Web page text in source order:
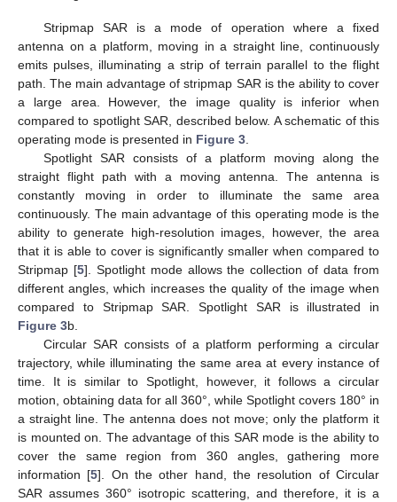
Stripmap SAR is a mode of operation where a fixed
antenna on a platform, moving in a straight line, continuously
emits pulses, illuminating a strip of terrain parallel to the flight
path. The main advantage of stripmap SAR is the ability to cover
a large area. However, the image quality is inferior when
compared to spotlight SAR, described below. A schematic of this
operating mode is presented in Figure 3
Spotlight SAR consists of a platform moving along the
straight flight path with a moving antenna. The antenna is
constantly moving in order to illuminate the same area
continuously. The main advantage of this operating mode is the
ability to generate high-resolution images, however, the area
that it is able to cover is significantly smaller when compared to
Stripmap [5]. Spotlight mode allows the collection of data from
different angles, which increases the quality of the image when
compared to Stripmap SAR. Spotlight SAR is illustrated in
Figure 3b.
Circular SAR consists of a platform performing a circular
trajectory, while illuminating the same area at every instance of
time. It is similar to Spotlight, however, it follows a circular
motion, obtaining data for all 360°, while Spotlight covers 180° in
a straight line. The antenna does not move; only the platform it
is mounted on. The advantage of this SAR mode is the ability to
cover the same region from 360 angles, gathering more
information [5]. On the other hand, the resolution of Circular
SAR assumes 360° isotropic scattering, and therefore, it is a